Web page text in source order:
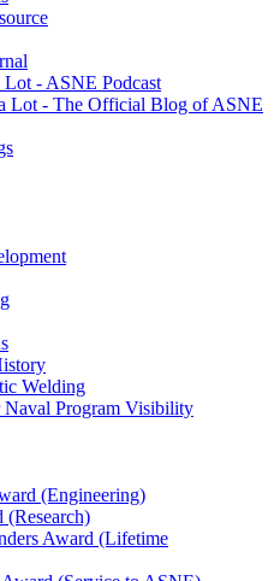
- ASNE Podcast
Lot - The Official Blog of ASNE
Welding
Naval Program Visibility
(Engineering)
(Research)
Award (Lifetime